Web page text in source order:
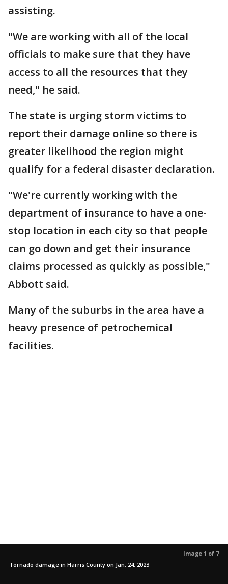
assisting.
"We are working with all of the local
officials to make sure that they have
access to all the resources that they
need," he said.
The state is urging storm victims to
report their damage online so there is
greater likelihood the region might
qualify for a federal disaster declaration.
"We're currently working with the
department of insurance to have a one-
stop location in each city so that people
can go down and get their insurance
claims processed as quickly as possible,"
Abbott said.
Many of the suburbs in the area have a
heavy presence of petrochemical
facilities.
Image 1 of 7
Tornado damage in Harris County on Jan. 24, 2023